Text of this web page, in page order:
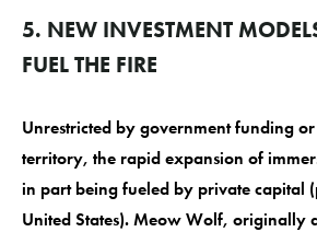
5. NEW INVESTMENT
FUEL THE FIRE
Unrestricted by government funding
territory, the rapid expansion of
in part being fueled by private capital
United States). Meow Wolf, originally